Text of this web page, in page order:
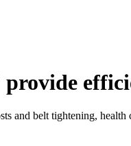
provide
and belt tightening,